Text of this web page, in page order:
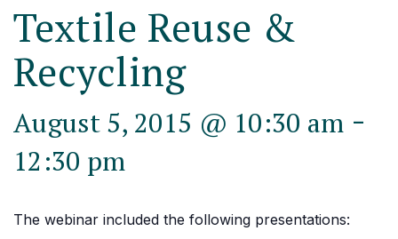
Textile Reuse &
Recycling
August 5, 2015 @ 10:30 am -
12:30 pm
The webinar included the following presentations: